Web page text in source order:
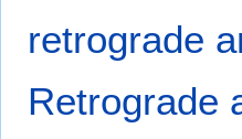
retrograde
Retrograde